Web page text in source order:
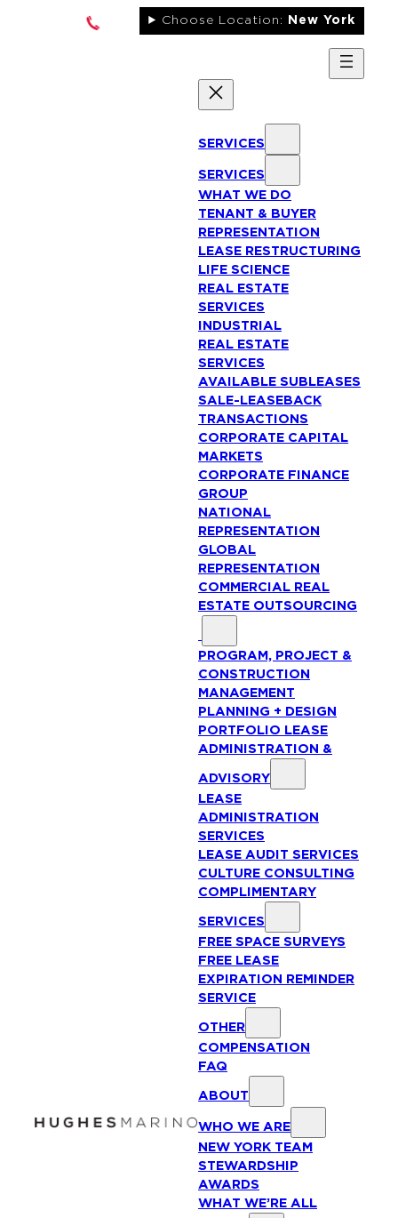
Choose Location: New York
SERVICES
SERVICES
WHAT WE DO
TENANT & BUYER
REPRESENTATION
LEASE RESTRUCTURING
LIFE SCIENCE
REAL ESTATE
SERVICES
INDUSTRIAL
REAL ESTATE
SERVICES
AVAILABLE SUBLEASES
SALE-LEASEBACK
TRANSACTIONS
CORPORATE CAPITAL
MARKETS
CORPORATE FINANCE
GROUP
NATIONAL
REPRESENTATION
GLOBAL
REPRESENTATION
COMMERCIAL REAL
ESTATE OUTSOURCING
PROGRAM, PROJECT &
CONSTRUCTION
MANAGEMENT
PLANNING + DESIGN
PORTFOLIO LEASE
ADMINISTRATION &
ADVISORY
LEASE
ADMINISTRATION
SERVICES
LEASE AUDIT SERVICES
CULTURE CONSULTING
COMPLIMENTARY
SERVICES
FREE SPACE SURVEYS
FREE LEASE
EXPIRATION REMINDER
SERVICE
OTHER
COMPENSATION
FAQ
ABOUT
WHO WE ARE
NEW YORK TEAM
STEWARDSHIP
AWARDS
WHAT WE’RE ALL